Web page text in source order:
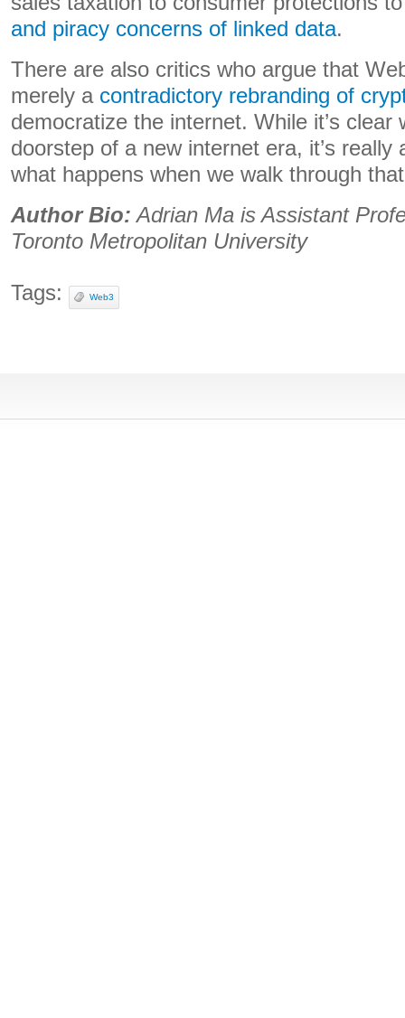
and piracy concerns of linked data.
There are also critics who argue that
merely a contradictory rebranding of
democratize the internet. While it’s clear
doorstep of a new internet era, it’s really
what happens when we walk through
Author Bio: Adrian Ma is Assistant
Toronto Metropolitan University
Tags: Web3